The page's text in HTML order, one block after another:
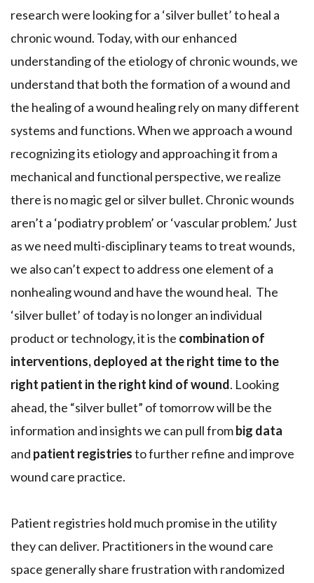
research were looking for a ‘silver bullet’ to heal a
chronic wound. Today, with our enhanced
understanding of the etiology of chronic wounds, we
understand that both the formation of a wound and
the healing of a wound healing rely on many different
systems and functions. When we approach a wound
recognizing its etiology and approaching it from a
mechanical and functional perspective, we realize
there is no magic gel or silver bullet. Chronic wounds
aren’t a ‘podiatry problem’ or ‘vascular problem.’ Just
as we need multi-disciplinary teams to treat wounds,
we also can’t expect to address one element of a
nonhealing wound and have the wound heal. The
‘silver bullet’ of today is no longer an individual
product or technology, it is the combination of
interventions, deployed at the right time to the
right patient in the right kind of wound. Looking
ahead, the “silver bullet” of tomorrow will be the
information and insights we can pull frombig data
and patient registriesto further refine and improve
wound care practice.
Patient registries hold much promise in the utility
they can deliver. Practitioners in the wound care
space generally share frustration with randomized